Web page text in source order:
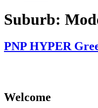
Suburb:
PNP HYPER
Welcome